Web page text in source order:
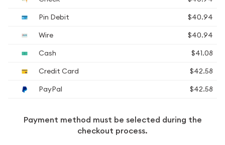
Pin Debit
$40.94
Wire
$40.94
Cash
$41.08
Credit Card
$42.58
PayPal
$42.58
Payment method must be selected during the
checkout process.